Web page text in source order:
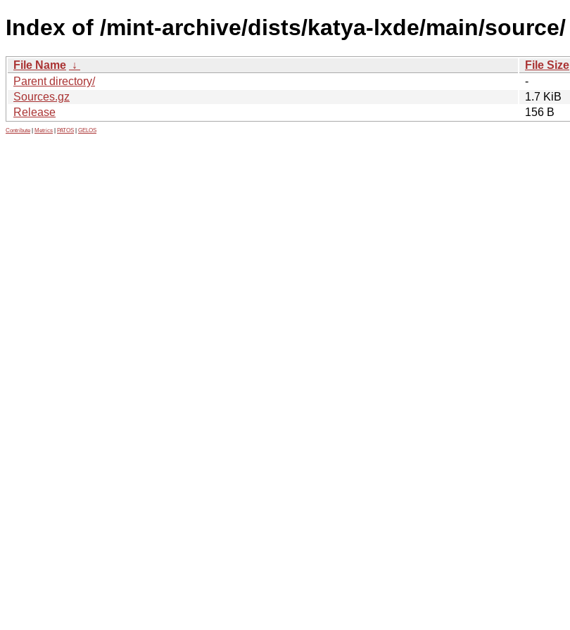
Index of /mint-archive/dists/katya-lxde/main/source/
File Name ↓ File Size
Parent directory/
-
Sources.gz
1.7 KiB
Release
156 B
Contribute Metrics PATOS GELOS